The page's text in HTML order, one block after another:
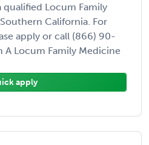
qualified Locum Family
California. For
apply or call (866) 90-
A Locum Family Medicine
apply